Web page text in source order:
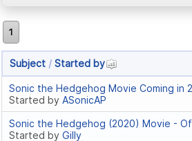
1
Subject / Started by
Sonic the Hedgehog Movie Coming in
Started by ASonicAP
Sonic the Hedgehog (2020) Movie -
Started by Gilly